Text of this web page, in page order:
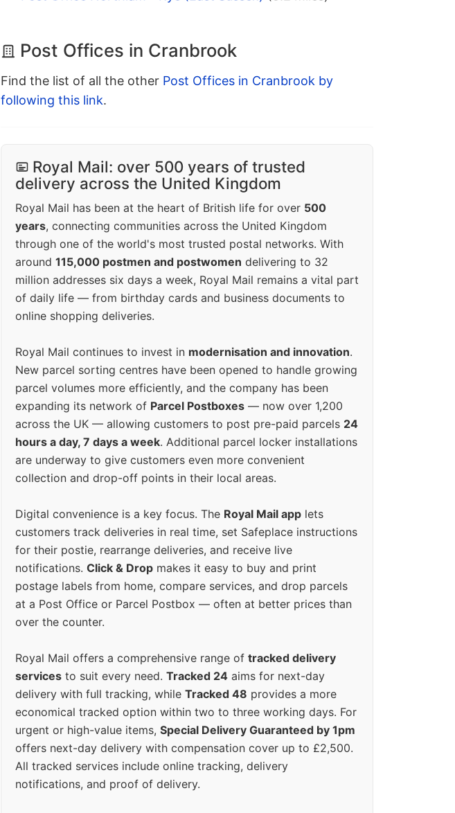
Post Offices in Cranbrook
Find the list of all the other Post Offices in Cranbrook by
following this link.
Royal Mail: over 500 years of trusted
delivery across the United Kingdom
Royal Mail has been at the heart of British life for over 500
years, connecting communities across the United Kingdom
through one of the world's most trusted postal networks. With
around 115,000 postmen and postwomen delivering to 32
million addresses six days a week, Royal Mail remains a vital part
of daily life — from birthday cards and business documents to
online shopping deliveries.
Royal Mail continues to invest in modernisation and innovation.
New parcel sorting centres have been opened to handle growing
parcel volumes more efficiently, and the company has been
expanding its network of Parcel Postboxes — now over 1,200
across the UK — allowing customers to post pre-paid parcels 24
hours a day, 7 days a week. Additional parcel locker installations
are underway to give customers even more convenient
collection and drop-off points in their local areas.
Digital convenience is a key focus. The Royal Mail app lets
customers track deliveries in real time, set Safeplace instructions
for their postie, rearrange deliveries, and receive live
notifications. Click & Drop makes it easy to buy and print
postage labels from home, compare services, and drop parcels
at a Post Office or Parcel Postbox — often at better prices than
over the counter.
Royal Mail offers a comprehensive range of tracked delivery
services to suit every need. Tracked 24 aims for next-day
delivery with full tracking, while Tracked 48 provides a more
economical tracked option within two to three working days. For
urgent or high-value items, Special Delivery Guaranteed by 1pm
offers next-day delivery with compensation cover up to £2,500.
All tracked services include online tracking, delivery
notifications, and proof of delivery.